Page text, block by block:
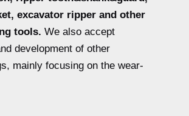
excavator ripper and other
tools. We also accept
development of other
mainly focusing on the wear-